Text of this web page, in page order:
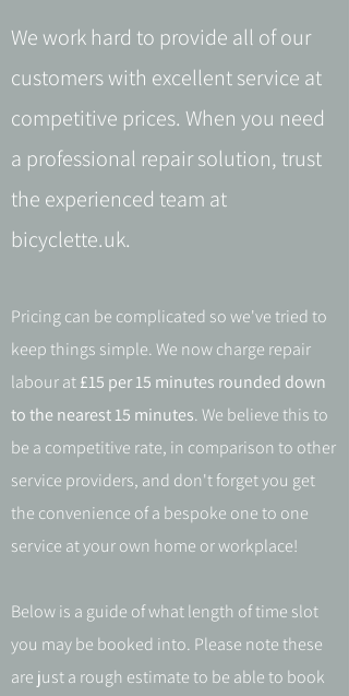
We work hard to provide all of our
customers with excellent service at
competitive prices. When you need
a professional repair solution, trust
the experienced team at
bicyclette.uk.
Pricing can be complicated so we've tried to
keep things simple. We now charge repair
labour at£15 per 15 minutes rounded down
to the nearest 15 minutes. We believe this to
be a competitive rate, in comparison to other
service providers, and don't forget you get
the convenience of a bespoke one to one
service at your own home or workplace!
Below is a guide of what length of time slot
you may be booked into. Please note these
are just a rough estimate to be able to book